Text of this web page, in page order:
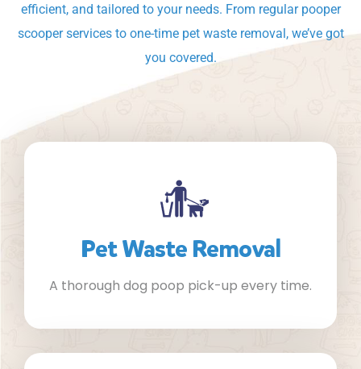
efficient, and tailored to your needs. From regular pooper
scooper services to one-time pet waste removal, we’ve got
you covered.
Pet Waste Removal
A thorough dog poop pick-up every time.